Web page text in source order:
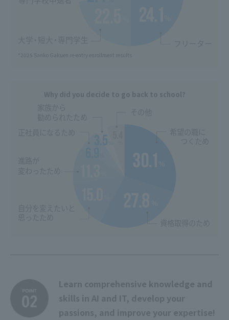
*2025 Sanko Gakuen re-entry enrollment results
Why did you decide to go back to school?
Learn comprehensive knowledge and
skills in AI and IT, develop your
passions, and improve your expertise!